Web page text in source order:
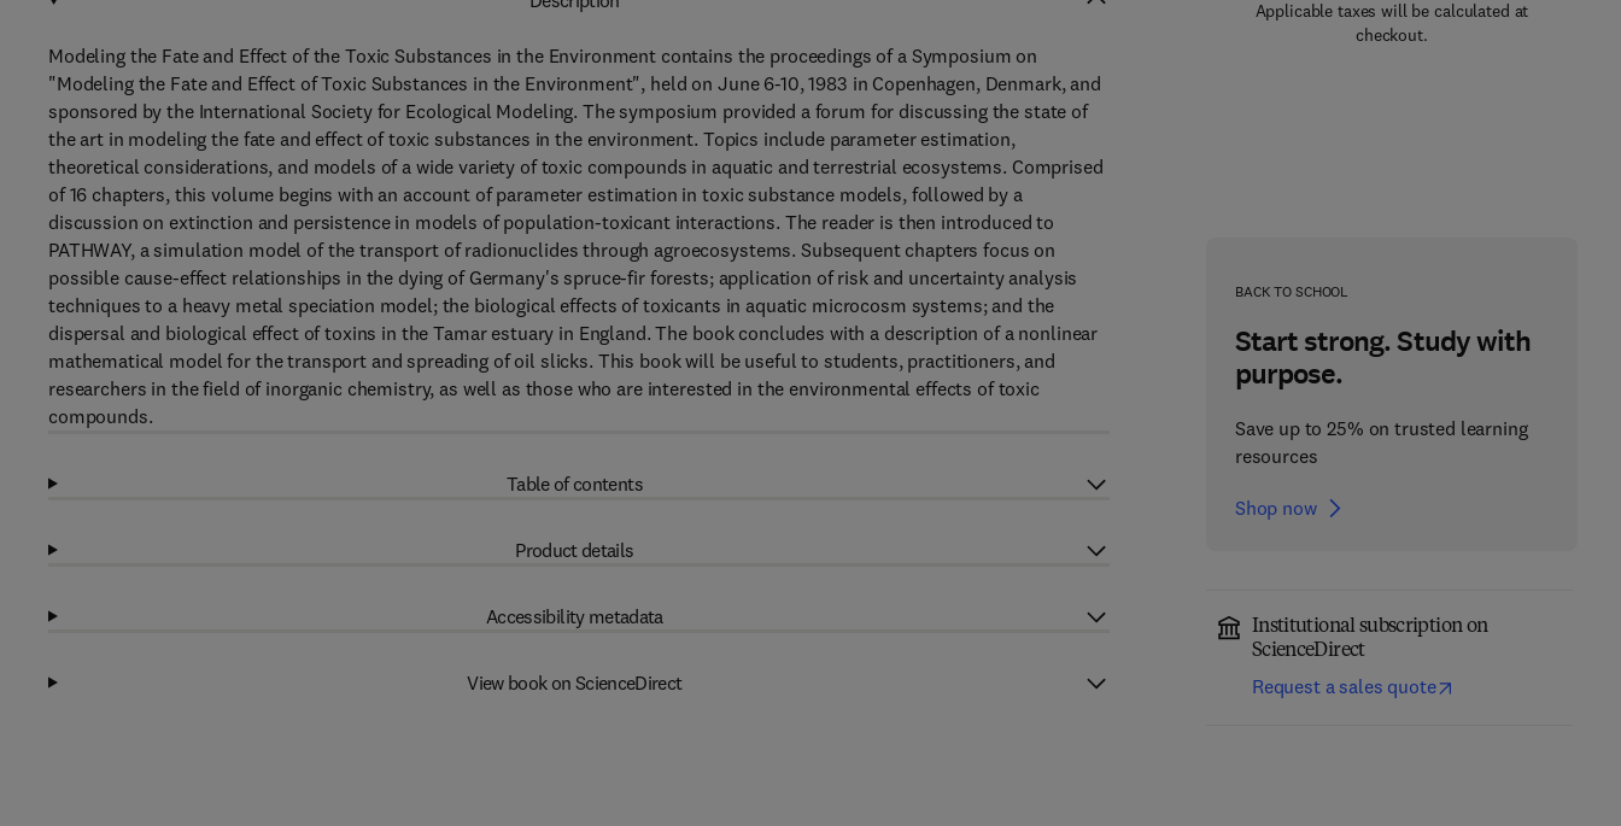
Applicable taxes will be calculated at
checkout.
BACK TO SCHOOL
Start strong. Study with
purpose.
Save up to 25% on trusted learning
resources
Shop now
Institutional subscription on
ScienceDirect
Request a sales quote
Modeling the Fate and Effect of the Toxic Substances in the Environment contains the proceedings of a Symposium on
"Modeling the Fate and Effect of Toxic Substances in the Environment", held on June 6-10, 1983 in Copenhagen, Denmark, and
sponsored by the International Society for Ecological Modeling. The symposium provided a forum for discussing the state of
the art in modeling the fate and effect of toxic substances in the environment. Topics include parameter estimation,
theoretical considerations, and models of a wide variety of toxic compounds in aquatic and terrestrial ecosystems. Comprised
of 16 chapters, this volume begins with an account of parameter estimation in toxic substance models, followed by a
discussion on extinction and persistence in models of population-toxicant interactions. The reader is then introduced to
PATHWAY, a simulation model of the transport of radionuclides through agroecosystems. Subsequent chapters focus on
possible cause-effect relationships in the dying of Germany's spruce-fir forests; application of risk and uncertainty analysis
techniques to a heavy metal speciation model; the biological effects of toxicants in aquatic microcosm systems; and the
dispersal and biological effect of toxins in the Tamar estuary in England. The book concludes with a description of a nonlinear
mathematical model for the transport and spreading of oil slicks. This book will be useful to students, practitioners, and
researchers in the field of inorganic chemistry, as well as those who are interested in the environmental effects of toxic
compounds.
Table of contents
Product details
Accessibility metadata
View book on ScienceDirect